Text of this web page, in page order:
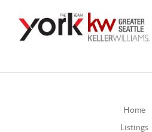
Home
Listings